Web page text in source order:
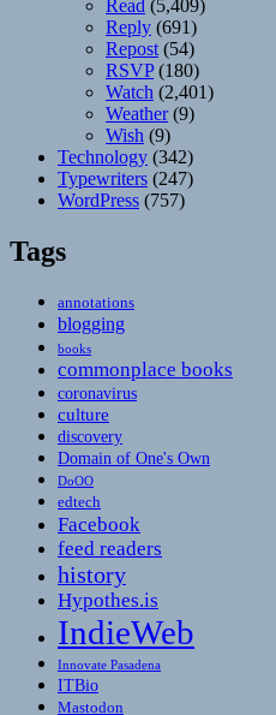
Read (5,409)
Reply (691)
Repost (54)
RSVP(180)
Watch (2,401)
Weather(9)
Wish (9)
Technology (342)
Typewriters (247)
WordPress (757)
Tags
annotations
blogging
books
commonplace books
coronavirus
culture
discovery
Domain of One's Own
DoOO
edtech
Facebook
feed readers
history
Hypothes.is
IndieWeb
Innovate Pasadena
ITBio
Mastodon